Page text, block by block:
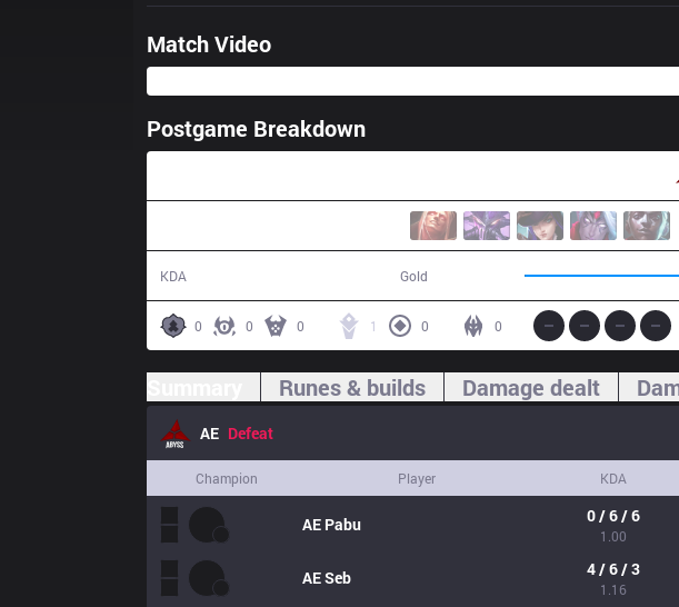
Match Video
Postgame Breakdown
KDA Gold
0 0 0 1 0 0
Runes & builds Damage dealt
AE Defeat
Champion Player KDA
AE Pabu 0 / 6 / 6
1.00
AESeb 4 / 6 / 3
1.16